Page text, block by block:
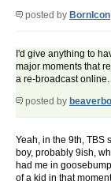
posted by BornIcon
I'd give anything to
major moments that
a re-broadcast online.
posted by
Yeah, in the 9th, TBS
boy, probably 9ish,
had me in
of a kid in that